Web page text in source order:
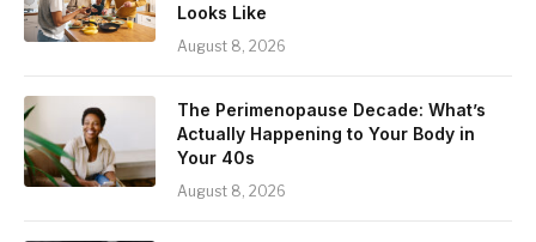
Looks Like
August 8, 2026
The Perimenopause Decade: What’s
Actually Happening to Your Body in
Your 40s
August 8, 2026